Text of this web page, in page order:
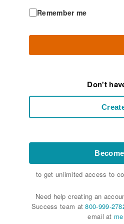
Remember me
Don't
to get unlimited access to
Need help creating an
Success team at800-999-
email at